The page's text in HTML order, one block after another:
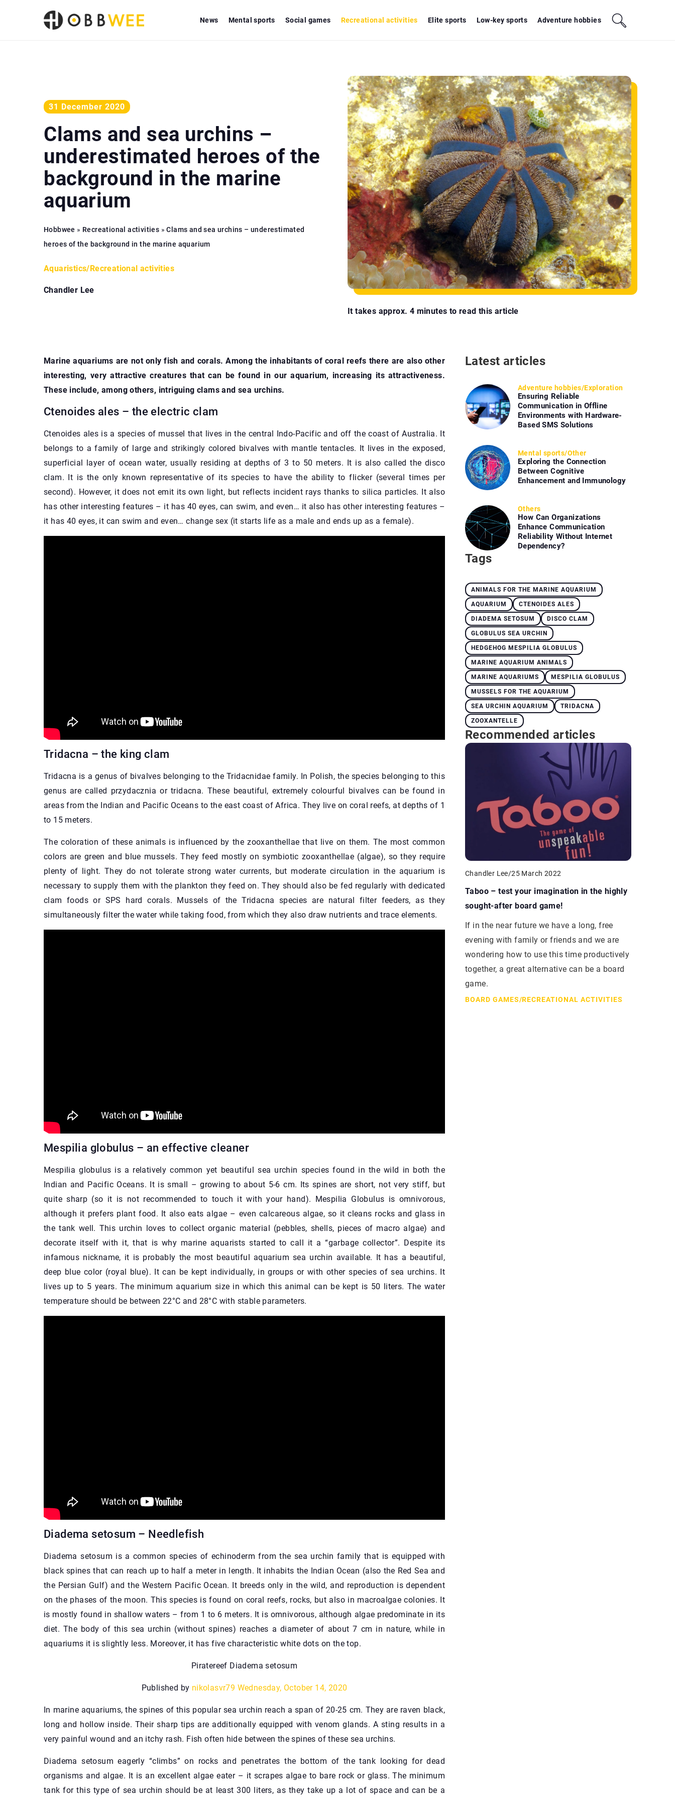
News Mental sports Social games Recreational activities Elite sports Low-key sports Adventure hobbies
31 December 2020
Clams and sea urchins –
underestimated heroes of the
background in the marine
aquarium
Hobbwee » Recreational activities »Clams and sea urchins – underestimated
heroes of the background in the marine aquarium
Aquaristics/Recreational activities
Chandler Lee
It takes approx. 4 minutes to read this article
Marine aquariums are not only fish and corals. Among the inhabitants of coral reefs there are also other
interesting, very attractive creatures that can be found in our aquarium, increasing its attractiveness.
These include, among others, intriguing clams and sea urchins.
Ctenoides ales – the electric clam
Ctenoides ales is a species of mussel that lives in the central Indo-Pacific and off the coast of Australia. It
belongs to a family of large and strikingly colored bivalves with mantle tentacles. It lives in the exposed,
superficial layer of ocean water, usually residing at depths of 3 to 50 meters. It is also called the disco
clam. It is the only known representative of its species to have the ability to flicker (several times per
second). However, it does not emit its own light, but reflects incident rays thanks to silica particles. It also
has other interesting features – it has 40 eyes, can swim, and even… it also has other interesting features –
it has 40 eyes, it can swim and even… change sex (it starts life as a male and ends up as a female).
Tridacna – the king clam
Tridacna is a genus of bivalves belonging to the Tridacnidae family. In Polish, the species belonging to this
genus are called przydacznia or tridacna. These beautiful, extremely colourful bivalves can be found in
areas from the Indian and Pacific Oceans to the east coast of Africa. They live on coral reefs, at depths of 1
to 15 meters.
The coloration of these animals is influenced by the zooxanthellae that live on them. The most common
colors are green and blue mussels. They feed mostly on symbiotic zooxanthellae (algae), so they require
plenty of light. They do not tolerate strong water currents, but moderate circulation in the aquarium is
necessary to supply them with the plankton they feed on. They should also be fed regularly with dedicated
clam foods or SPS hard corals. Mussels of the Tridacna species are natural filter feeders, as they
simultaneously filter the water while taking food, from which they also draw nutrients and trace elements.
Mespilia globulus – an effective cleaner
Mespilia globulus is a relatively common yet beautiful sea urchin species found in the wild in both the
Indian and Pacific Oceans. It is small – growing to about 5-6 cm. Its spines are short, not very stiff, but
quite sharp (so it is not recommended to touch it with your hand). Mespilia Globulus is omnivorous,
although it prefers plant food. It also eats algae – even calcareous algae, so it cleans rocks and glass in
the tank well. This urchin loves to collect organic material (pebbles, shells, pieces of macro algae) and
decorate itself with it, that is why marine aquarists started to call it a “garbage collector”. Despite its
infamous nickname, it is probably the most beautiful aquarium sea urchin available. It has a beautiful,
deep blue color (royal blue). It can be kept individually, in groups or with other species of sea urchins. It
lives up to 5 years. The minimum aquarium size in which this animal can be kept is 50 liters. The water
temperature should be between 22°C and 28°C with stable parameters.
Diadema setosum – Needlefish
Diadema setosum is a common species of echinoderm from the sea urchin family that is equipped with
black spines that can reach up to half a meter in length. It inhabits the Indian Ocean (also the Red Sea and
the Persian Gulf) and the Western Pacific Ocean. It breeds only in the wild, and reproduction is dependent
on the phases of the moon. This species is found on coral reefs, rocks, but also in macroalgae colonies. It
is mostly found in shallow waters – from 1 to 6 meters. It is omnivorous, although algae predominate in its
diet. The body of this sea urchin (without spines) reaches a diameter of about 7 cm in nature, while in
aquariums it is slightly less. Moreover, it has five characteristic white dots on the top.
Piratereef Diadema setosum
Published by nikolasvr79 Wednesday, October 14, 2020
In marine aquariums, the spines of this popular sea urchin reach a span of 20-25 cm. They are raven black,
long and hollow inside. Their sharp tips are additionally equipped with venom glands. A sting results in a
very painful wound and an itchy rash. Fish often hide between the spines of these sea urchins.
Diadema setosum eagerly “climbs” on rocks and penetrates the bottom of the tank looking for dead
organisms and algae. It is an excellent algae eater – it scrapes algae to bare rock or glass. The minimum
tank for this type of sea urchin should be at least 300 liters, as they take up a lot of space and can be a
Latest articles
Adventure hobbies/Exploration
Ensuring Reliable
Communication in Offline
Environments with Hardware-
Based SMS Solutions
Mental sports/Other
Exploring the Connection
Between Cognitive
Enhancement and Immunology
Others
How Can Organizations
Enhance Communication
Reliability Without Internet
Dependency?
Tags
ANIMALS FOR THE MARINE AQUARIUM
AQUARIUM CTENOIDES ALES
DIADEMA SETOSUM DISCO CLAM
GLOBULUS SEA URCHIN
HEDGEHOG MESPILIA GLOBULUS
MARINE AQUARIUM ANIMALS
MARINE AQUARIUMS MESPILIA GLOBULUS
MUSSELS FOR THE AQUARIUM
SEA URCHIN AQUARIUM TRIDACNA
ZOOXANTELLE
Recommended articles
Chandler Lee/25 March 2022
Taboo – test your imagination in the highly
sought-after board game!
If in the near future we have a long, free
evening with family or friends and we are
wondering how to use this time productively
together, a great alternative can be a board
game.
BOARD GAMES/RECREATIONAL ACTIVITIES